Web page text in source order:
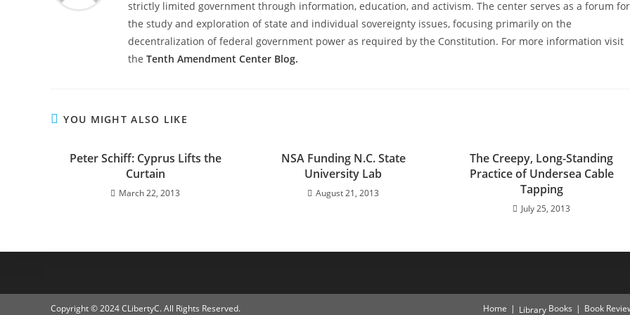
strictly limited government through information, education, and activism. The center serves as a forum for
the study and exploration of state and individual sovereignty issues, focusing primarily on the
decentralization of federal government power as required by the Constitution. For more information visit
the Tenth Amendment Center Blog.
YOU MIGHT ALSO LIKE
Peter Schiff: Cyprus Lifts the
Curtain
March 22, 2013
NSA Funding N.C. State
University Lab
August 21, 2013
The Creepy, Long-Standing
Practice of Undersea Cable
Tapping
July 25, 2013
Home Library Books Book
Copyright © 2024 CLibertyC. All Rights Reserved.